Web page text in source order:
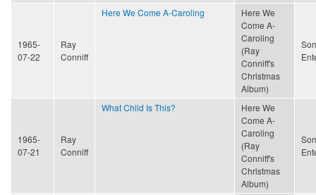
1965-
07-22
Ray
Conniff
Here We Come A-Caroling
Here We
Come A-
Caroling
(Ray
Conniff's
Christmas
Album)
1965-
07-21
Ray
Conniff
What Child Is This?
Here We
Come A-
Caroling
(Ray
Conniff's
Christmas
Album)